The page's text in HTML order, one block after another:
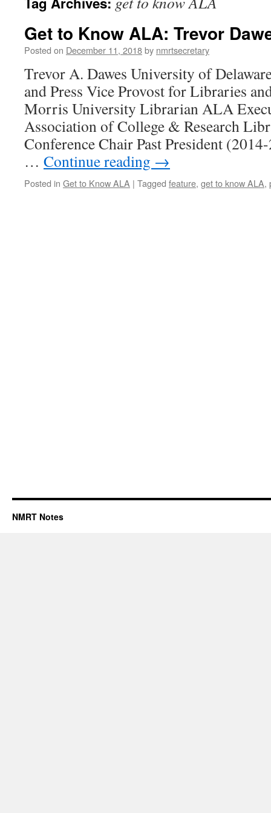
Get to Know ALA: Trevor
Posted on December 11, 2018by nmrtsecretary
Trevor A. Dawes University of
and Press Vice Provost for Libraries
Morris University Librarian ALA
Association of College & Research
Conference Chair Past President
… Continue reading →
Posted in Get to Know ALA | Tagged feature, get to know ALA,
NMRT Notes